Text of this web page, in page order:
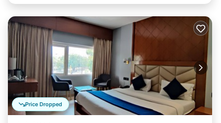
Price Dropped